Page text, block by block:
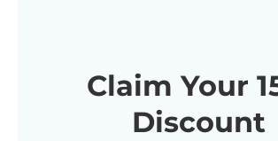
Claim Your
Discount